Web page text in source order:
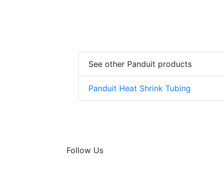
See other Panduit products
Panduit Heat Shrink Tubing
Follow Us